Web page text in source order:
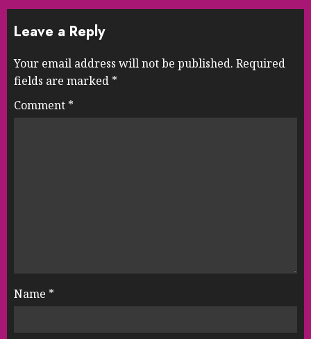
Leave a Reply
Your email address will not be published. Required
fields are marked *
Comment *
Name *